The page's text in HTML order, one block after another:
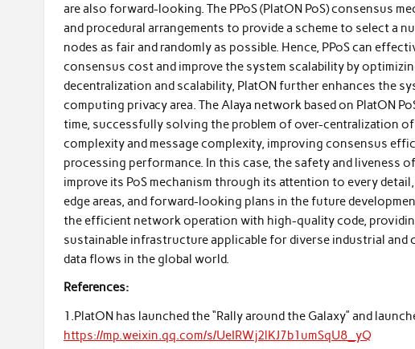
are also forward-looking. The PPoS (PlatON PoS) consensus
and procedural arrangements to provide a scheme to select a
nodes as fair and randomly as possible. Hence, PPoS can
consensus cost and improve the system scalability by
decentralization and scalability, PlatON further enhances the
computing privacy area. The Alaya network based on PlatON
time, successfully solving the problem of over-centralization
complexity and message complexity, improving consensus
processing performance. In this case, the safety and liveness
improve its PoS mechanism through its attention to every
edge areas, and forward-looking plans in the future
the efficient network operation with high-quality code,
sustainable infrastructure applicable for diverse industrial and
data flows in the global world.
References:
1.PlatON has launched the “Rally around the Galaxy” and
https://mp.weixin.qq.com/s/UeIRWj2lKJ7b1umSqU8_yQ